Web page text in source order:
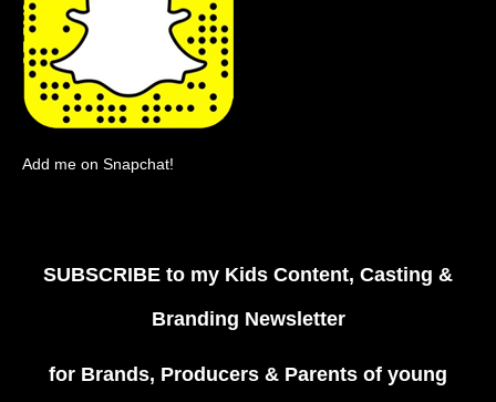
Add me on Snapchat!
SUBSCRIBE to my Kids Content, Casting &
Branding Newsletter
for Brands, Producers & Parents of young